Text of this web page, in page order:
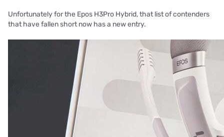
Unfortunately for the Epos H3Pro Hybrid, that list of contenders
that have fallen short now has a new entry.